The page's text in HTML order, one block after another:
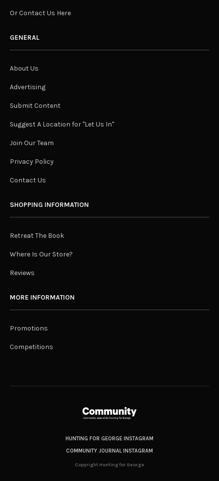
Or Contact Us Here
GENERAL
About Us
Advertising
Submit Content
Suggest A Location for "Let Us In"
Join Our Team
Privacy Policy
Contact Us
SHOPPING INFORMATION
Retreat The Book
Where Is Our Store?
Reviews
MORE INFORMATION
Promotions
Competitions
HUNTING FOR GEORGE INSTAGRAM
COMMUNITY JOURNAL INSTAGRAM
Copyright Hunting for George